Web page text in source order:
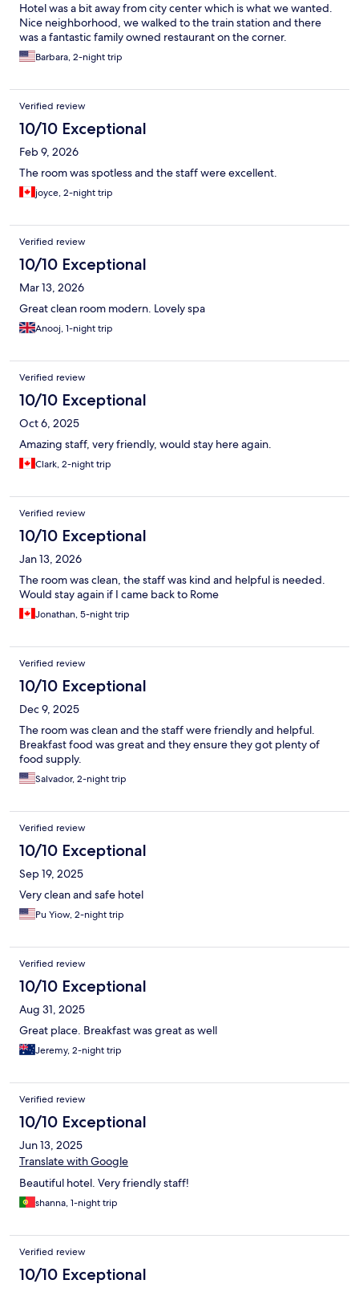
Hotel was a bit away from city center which is what we wanted.
Nice neighborhood, we walked to the train station and there
was a fantastic family owned restaurant on the corner.
Barbara, 2-night trip
Verified review
10/10 Exceptional
Feb 9, 2026
The room was spotless and the staff were excellent.
joyce, 2-night trip
Verified review
10/10 Exceptional
Mar 13, 2026
Great clean room modern. Lovely spa
Anooj, 1-night trip
Verified review
10/10 Exceptional
Oct 6, 2025
Amazing staff, very friendly, would stay here again.
Clark, 2-night trip
Verified review
10/10 Exceptional
Jan 13, 2026
The room was clean, the staff was kind and helpful is needed.
Would stay again if I came back to Rome
Jonathan, 5-night trip
Verified review
10/10 Exceptional
Dec 9, 2025
The room was clean and the staff were friendly and helpful.
Breakfast food was great and they ensure they got plenty of
food supply.
Salvador, 2-night trip
Verified review
10/10 Exceptional
Sep 19, 2025
Very clean and safe hotel
Pu Yiow, 2-night trip
Verified review
10/10 Exceptional
Aug 31, 2025
Great place. Breakfast was great as well
Jeremy, 2-night trip
Verified review
10/10 Exceptional
Jun 13, 2025
Translate with Google
Beautiful hotel. Very friendly staff!
shanna, 1-night trip
Verified review
10/10 Exceptional